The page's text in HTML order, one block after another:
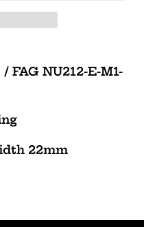
/ FAG NU212-E-M1-
22mm